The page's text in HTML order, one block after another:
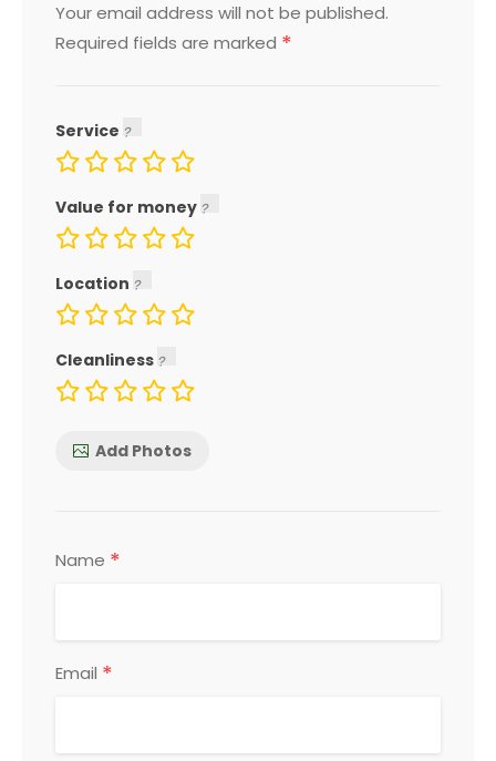
Your email address will not be published.
Required fields are marked *
Service
Value for money
Location
Cleanliness
Add Photos
Name *
Email *